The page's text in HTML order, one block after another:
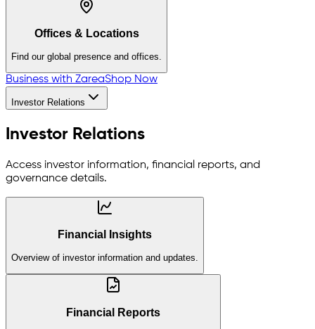
Offices & Locations
Find our global presence and offices.
Business with ZareaShop Now
Investor Relations
Investor Relations
Access investor information, financial reports, and
governance details.
Financial Insights
Overview of investor information and updates.
Financial Reports